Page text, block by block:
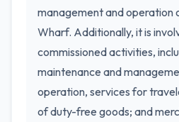
management and operation
Wharf. Additionally, it is
commissioned activities,
maintenance and
operation, services for
of duty-free goods; and